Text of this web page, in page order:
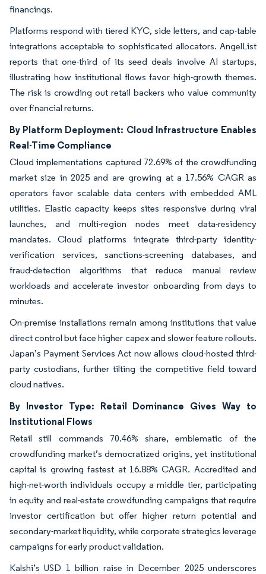
financings.
Platforms respond with tiered KYC, side letters, and cap-table
integrations acceptable to sophisticated allocators. AngelList
reports that one-third of its seed deals involve AI startups,
illustrating how institutional flows favor high-growth themes.
The risk is crowding out retail backers who value community
over financial returns.
By Platform Deployment: Cloud Infrastructure Enables
Real-Time Compliance
Cloud implementations captured 72.69% of the crowdfunding
market size in 2025 and are growing at a 17.56% CAGR as
operators favor scalable data centers with embedded AML
utilities. Elastic capacity keeps sites responsive during viral
launches, and multi-region nodes meet data-residency
mandates. Cloud platforms integrate third-party identity-
verification services, sanctions-screening databases, and
fraud-detection algorithms that reduce manual review
workloads and accelerate investor onboarding from days to
minutes.
On-premise installations remain among institutions that value
direct control but face higher capex and slower feature rollouts.
Japan’s Payment Services Act now allows cloud-hosted third-
party custodians, further tilting the competitive field toward
cloud natives.
By Investor Type: Retail Dominance Gives Way to
Institutional Flows
Retail still commands 70.46% share, emblematic of the
crowdfunding market’s democratized origins, yet institutional
capital is growing fastest at 16.88% CAGR. Accredited and
high-net-worth individuals occupy a middle tier, participating
in equity and real-estate crowdfunding campaigns that require
investor certification but offer higher return potential and
secondary-market liquidity, while corporate strategics leverage
campaigns for early product validation.
Kalshi’s USD 1 billion raise in December 2025 underscores